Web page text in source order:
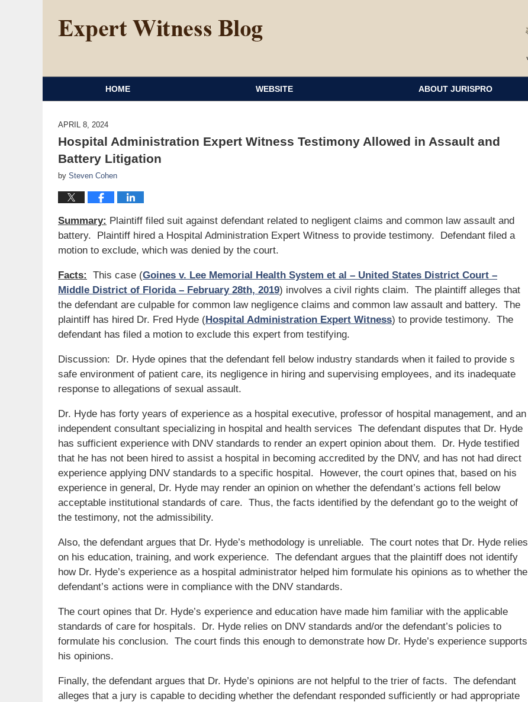
HOME WEBSITE ABOUT JURISPRO
APRIL 8, 2024
Hospital Administration Expert Witness Testimony Allowed in Assault and
Battery Litigation
by Steven Cohen
Summary: Plaintiff filed suit against defendant related to negligent claims and common law assault and
battery. Plaintiff hired a Hospital Administration Expert Witness to provide testimony. Defendant filed a
motion to exclude, which was denied by the court.
Facts: This case (Goines v. Lee Memorial Health System et al – United States District Court –
Middle District of Florida – February 28th, 2019) involves a civil rights claim. The plaintiff alleges that
the defendant are culpable for common law negligence claims and common law assault and battery. The
plaintiff has hired Dr. Fred Hyde (Hospital Administration Expert Witness) to provide testimony. The
defendant has filed a motion to exclude this expert from testifying.
Discussion: Dr. Hyde opines that the defendant fell below industry standards when it failed to provide s
safe environment of patient care, its negligence in hiring and supervising employees, and its inadequate
response to allegations of sexual assault.
Dr. Hyde has forty years of experience as a hospital executive, professor of hospital management, and an
independent consultant specializing in hospital and health services The defendant disputes that Dr. Hyde
has sufficient experience with DNV standards to render an expert opinion about them. Dr. Hyde testified
that he has not been hired to assist a hospital in becoming accredited by the DNV, and has not had direct
experience applying DNV standards to a specific hospital. However, the court opines that, based on his
experience in general, Dr. Hyde may render an opinion on whether the defendant’s actions fell below
acceptable institutional standards of care. Thus, the facts identified by the defendant go to the weight of
the testimony, not the admissibility.
Also, the defendant argues that Dr. Hyde’s methodology is unreliable. The court notes that Dr. Hyde relies
on his education, training, and work experience. The defendant argues that the plaintiff does not identify
how Dr. Hyde’s experience as a hospital administrator helped him formulate his opinions as to whether the
defendant’s actions were in compliance with the DNV standards.
The court opines that Dr. Hyde’s experience and education have made him familiar with the applicable
standards of care for hospitals. Dr. Hyde relies on DNV standards and/or the defendant’s policies to
formulate his conclusion. The court finds this enough to demonstrate how Dr. Hyde’s experience supports
his opinions.
Finally, the defendant argues that Dr. Hyde’s opinions are not helpful to the trier of facts. The defendant
alleges that a jury is capable to deciding whether the defendant responded sufficiently or had appropriate